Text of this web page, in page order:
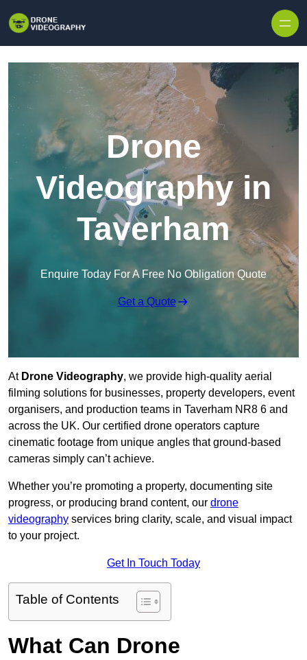
Drone
Videography in
Taverham
Enquire Today For A Free No Obligation Quote
Get a Quote
At Drone Videography, we provide high-quality aerial
filming solutions for businesses, property developers, event
organisers, and production teams in Taverham NR8 6 and
across the UK. Our certified drone operators capture
cinematic footage from unique angles that ground-based
cameras simply can’t achieve.
Whether you’re promoting a property, documenting site
progress, or producing brand content, our drone
videography services bring clarity, scale, and visual impact
to your project.
Get In Touch Today
Table of Contents
What Can Drone